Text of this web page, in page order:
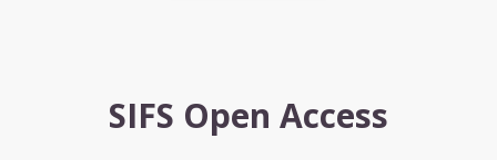
SIFS Open Access